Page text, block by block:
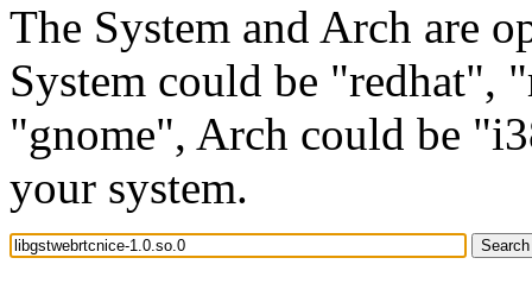
The System and Arch are
System could be "redhat",
"gnome", Arch could be
your system.